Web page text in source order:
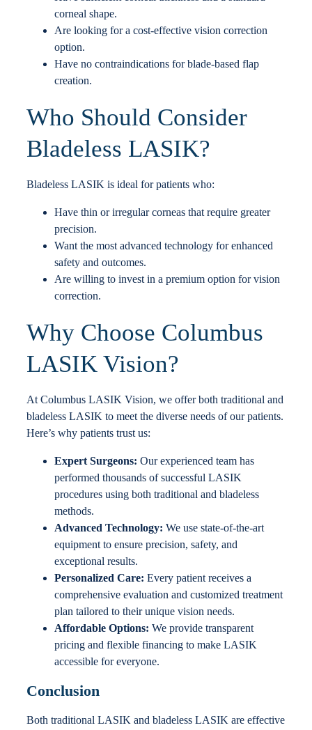
corneal shape.
Are looking for a cost-effective vision correction
option.
Have no contraindications for blade-based flap
creation.
Who Should Consider
Bladeless LASIK?
Bladeless LASIK is ideal for patients who:
Have thin or irregular corneas that require greater
precision.
Want the most advanced technology for enhanced
safety and outcomes.
Are willing to invest in a premium option for vision
correction.
Why Choose Columbus
LASIK Vision?
At Columbus LASIK Vision, we offer both traditional and
bladeless LASIK to meet the diverse needs of our patients.
Here’s why patients trust us:
Expert Surgeons: Our experienced team has
performed thousands of successful LASIK
procedures using both traditional and bladeless
methods.
Advanced Technology: We use state-of-the-art
equipment to ensure precision, safety, and
exceptional results.
Personalized Care: Every patient receives a
comprehensive evaluation and customized treatment
plan tailored to their unique vision needs.
Affordable Options: We provide transparent
pricing and flexible financing to make LASIK
accessible for everyone.
Conclusion
Both traditional LASIK and bladeless LASIK are effective